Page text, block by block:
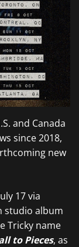
and Canada
since 2018,
new
17 via
studio album
Tricky name
to Pieces, as